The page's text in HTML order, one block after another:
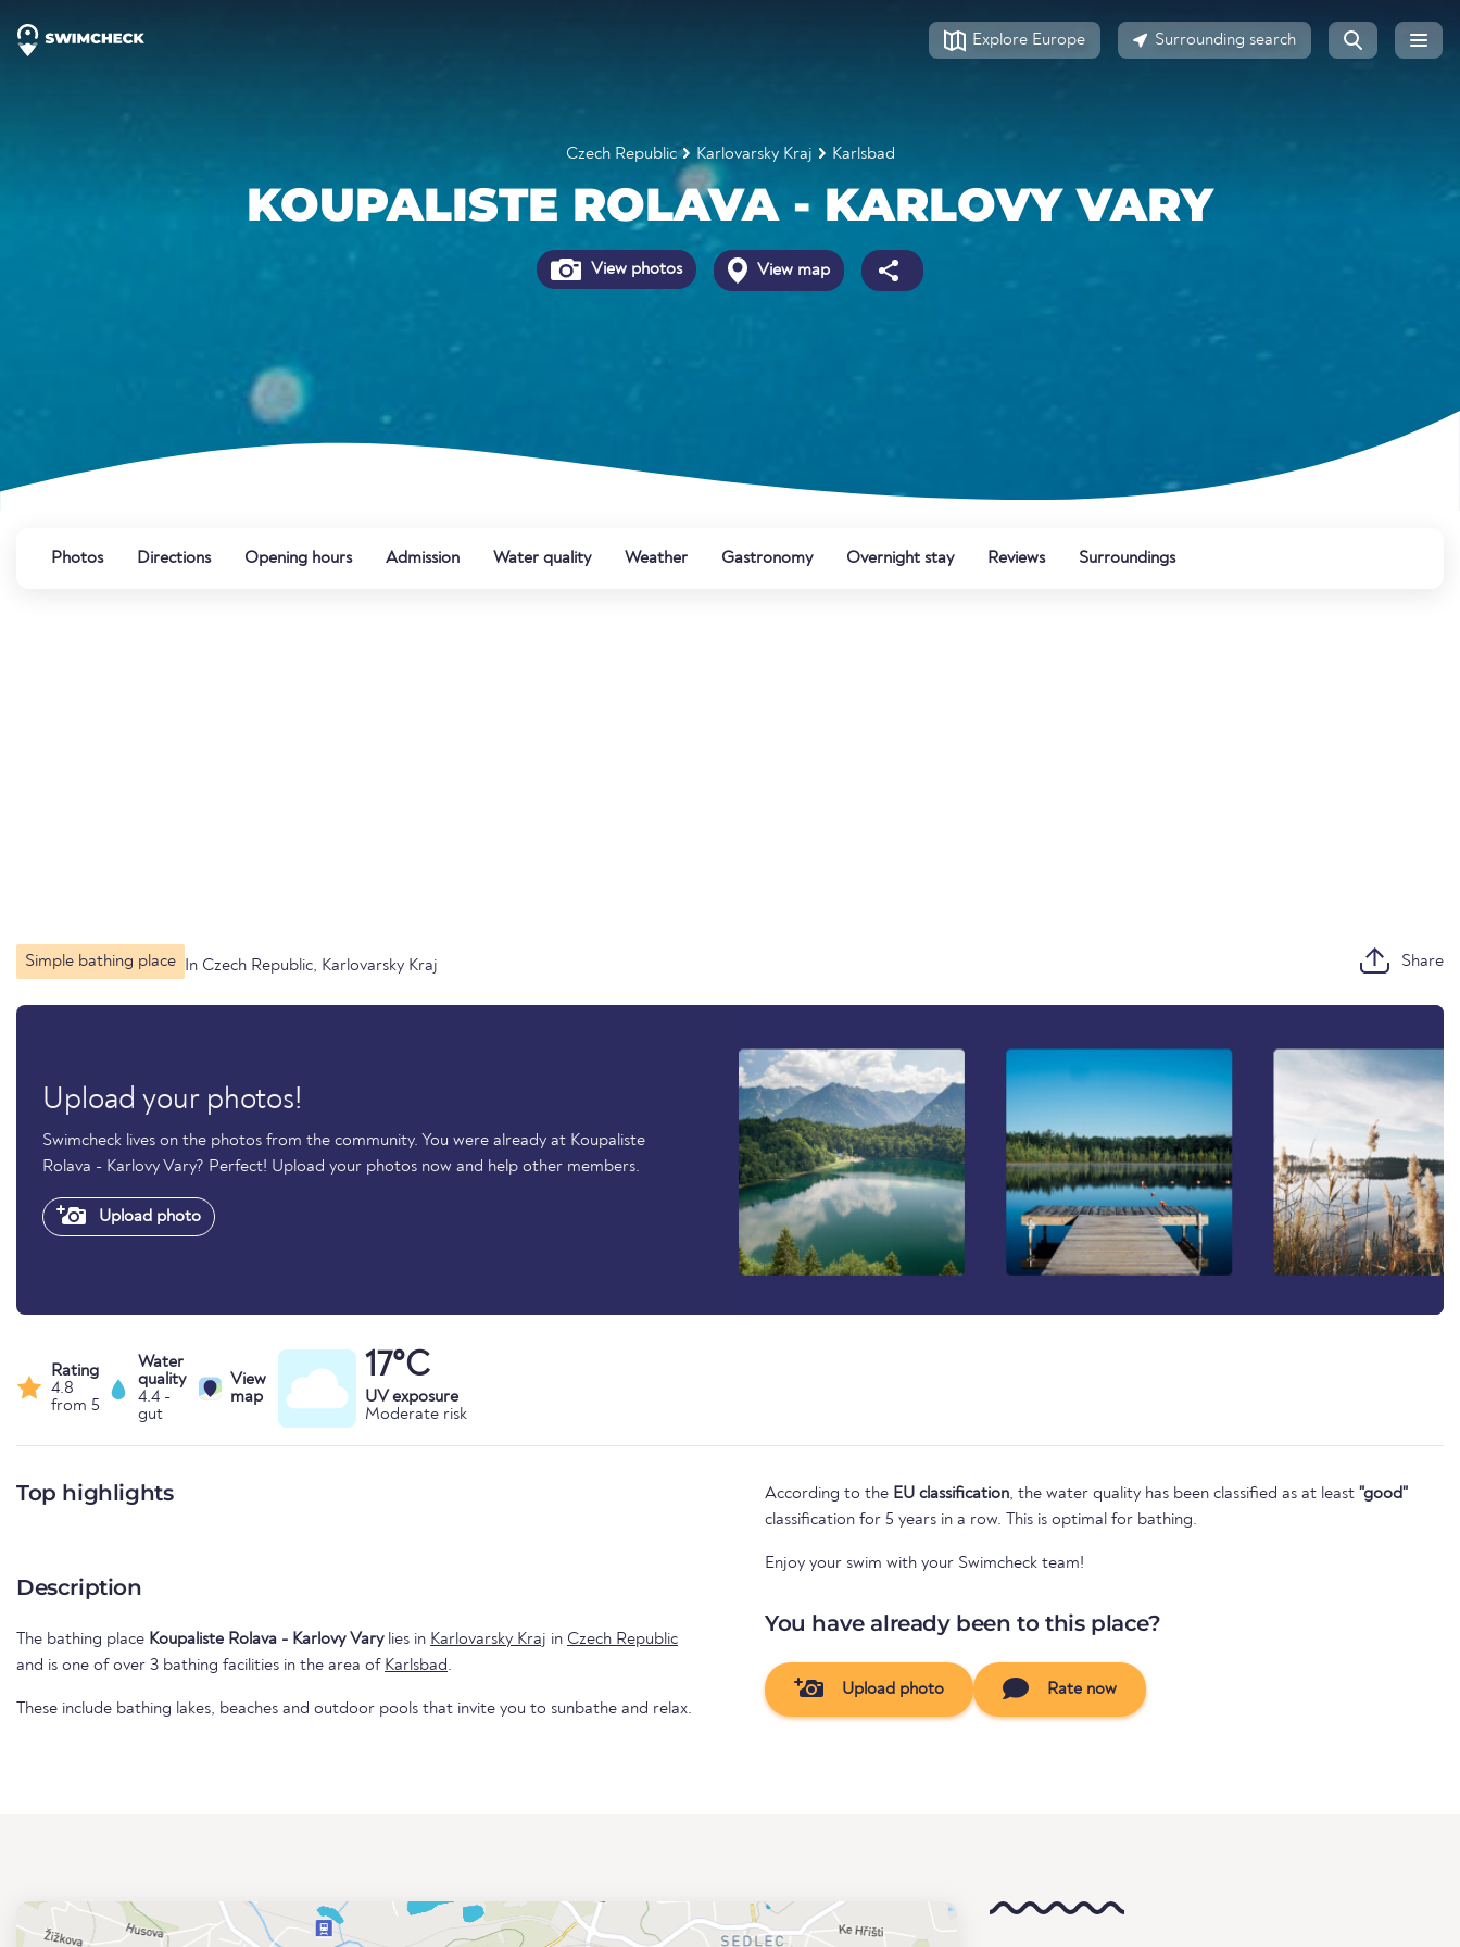
Explore Europe Surrounding search
Czech Republic Karlovarsky Kraj Karlsbad
KOUPALISTE ROLAVA - KARLOVY VARY
View photos View map
Photos Directions Opening hours Admission Water quality Weather Gastronomy Overnight stay Reviews Surroundings
Simple bathing place In Czech Republic, Karlovarsky Kraj Share
Upload your photos!
Swimcheck lives on the photos from the community. You were already at Koupaliste
Rolava - Karlovy Vary? Perfect! Upload your photos now and help other members.
Upload photo
Rating
4.8
from 5
Water
quality
4.4 -
gut
View
map
17°C
UV exposure
Moderate risk
Top highlights
Description
The bathing place Koupaliste Rolava - Karlovy Varylies in Karlovarsky Kraj in Czech Republic
and is one of over 3 bathing facilities in the area of Karlsbad.
These include bathing lakes, beaches and outdoor pools that invite you to sunbathe and relax.
According to the EU classification, the water quality has been classified as at least "good"
classification for 5 years in a row. This is optimal for bathing.
Enjoy your swim with your Swimcheck team!
You have already been to this place?
Upload photo Rate now